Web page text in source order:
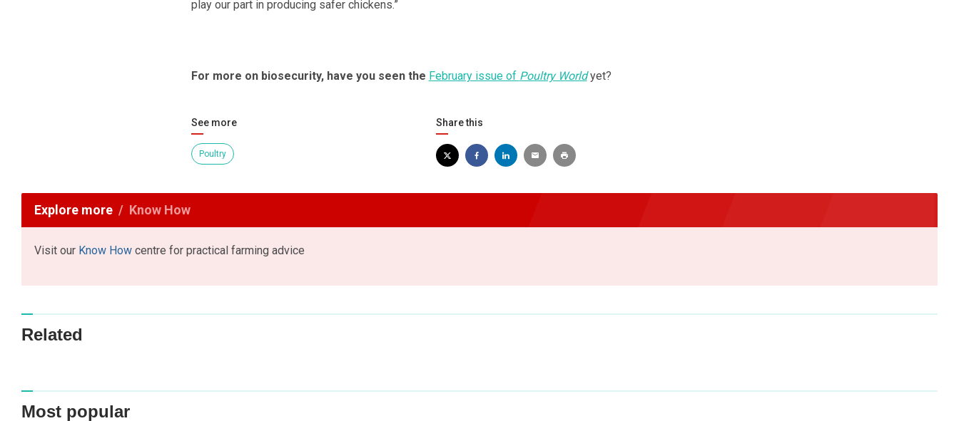
play our part in producing safer chickens.”
For more on biosecurity, have you seen the February issue of Poultry Worldyet?
See more
Poultry
Share this
Explore more Know How
Visit our Know How centre for practical farming advice
Related
Most popular